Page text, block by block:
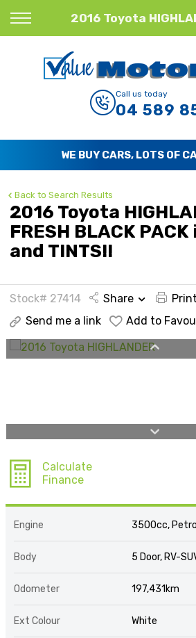
Back
Finance Calculator
Apply for Finance
Finance Information
Call us today
04 589
WE BUY CARS, LOTS OF
Back to Search Results
2016 Toyota
FRESH BLACK
and TINTS!!
Stock# 27414 Share
Print
Send me a link
Add to
Calculate
Finance
Engine 3500cc, Petrol
Body 5 Door, RV-
Odometer 197,431km
Ext Colour White